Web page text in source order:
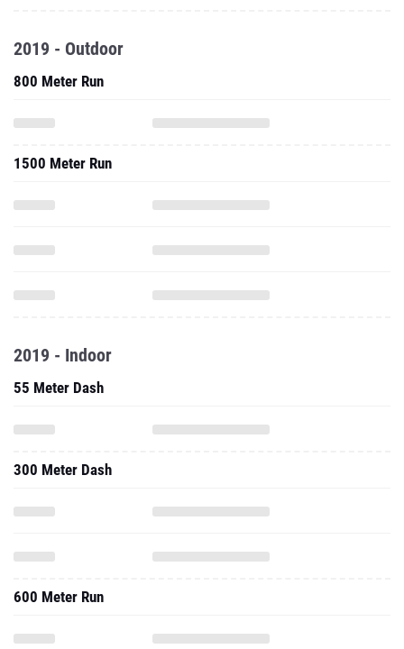
2019 - Outdoor
800 Meter Run
1500 Meter Run
2019 - Indoor
55 Meter Dash
300 Meter Dash
600 Meter Run